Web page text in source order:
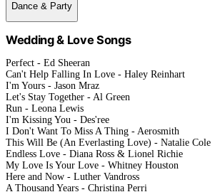
Dance & Party
Wedding & Love Songs
Perfect - Ed Sheeran
Can't Help Falling In Love - Haley Reinhart
I'm Yours - Jason Mraz
Let's Stay Together - Al Green
Run - Leona Lewis
I'm Kissing You - Des'ree
I Don't Want To Miss A Thing - Aerosmith
This Will Be (An Everlasting Love) - Natalie Cole
Endless Love - Diana Ross & Lionel Richie
My Love Is Your Love - Whitney Houston
Here and Now - Luther Vandross
A Thousand Years - Christina Perri